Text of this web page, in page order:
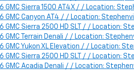
GMC Sierra 1500 AT4X / / Location:
GMC Canyon AT4 / / Location:
GMC Sierra 2500 HD SLT / / Location:
GMC Terrain Denali / / Location:
GMC Yukon XL Elevation / / Location:
GMC Sierra 2500 HD SLT / / Location:
GMC Acadia Denali / / Location: